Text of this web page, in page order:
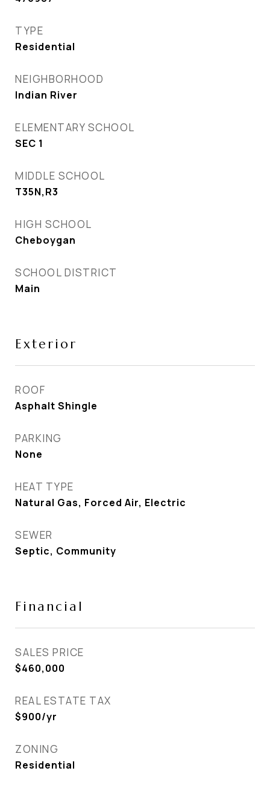
TYPE
Residential
NEIGHBORHOOD
Indian River
ELEMENTARY SCHOOL
SEC 1
MIDDLE SCHOOL
T35N,R3
HIGH SCHOOL
Cheboygan
SCHOOL DISTRICT
Main
Exterior
ROOF
Asphalt Shingle
PARKING
None
HEAT TYPE
Natural Gas, Forced Air, Electric
SEWER
Septic, Community
Financial
SALES PRICE
$460,000
REAL ESTATE TAX
$900/yr
ZONING
Residential